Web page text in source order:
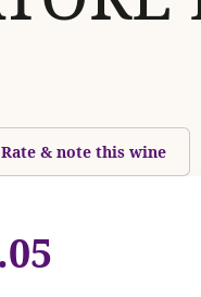
Rate & note this wine